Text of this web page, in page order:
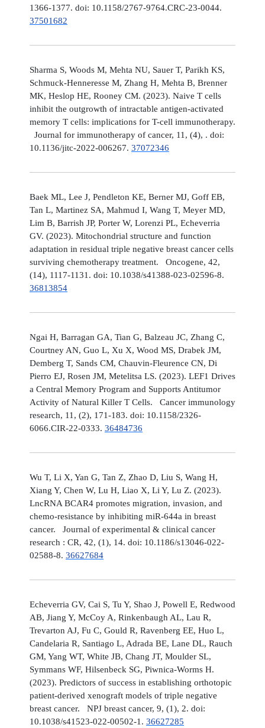
1366-1377. doi: 10.1158/2767-9764.CRC-23-0044.
37501682
Sharma S, Woods M, Mehta NU, Sauer T, Parikh KS,
Schmuck-Henneresse M, Zhang H, Mehta B, Brenner
MK, Heslop HE, Rooney CM. (2023). Naive T cells
inhibit the outgrowth of intractable antigen-activated
memory T cells: implications for T-cell immunotherapy.
Journal for immunotherapy of cancer, 11, (4), . doi:
10.1136/jitc-2022-006267. 37072346
Baek ML, Lee J, Pendleton KE, Berner MJ, Goff EB,
Tan L, Martinez SA, Mahmud I, Wang T, Meyer MD,
Lim B, Barrish JP, Porter W, Lorenzi PL, Echeverria
GV. (2023). Mitochondrial structure and function
adaptation in residual triple negative breast cancer cells
surviving chemotherapy treatment. Oncogene, 42,
(14), 1117-1131. doi: 10.1038/s41388-023-02596-8.
36813854
Ngai H, Barragan GA, Tian G, Balzeau JC, Zhang C,
Courtney AN, Guo L, Xu X, Wood MS, Drabek JM,
Demberg T, Sands CM, Chauvin-Fleurence CN, Di
Pierro EJ, Rosen JM, Metelitsa LS. (2023). LEF1 Drives
a Central Memory Program and Supports Antitumor
Activity of Natural Killer T Cells. Cancer immunology
research, 11, (2), 171-183. doi: 10.1158/2326-
6066.CIR-22-0333. 36484736
Wu T, Li X, Yan G, Tan Z, Zhao D, Liu S, Wang H,
Xiang Y, Chen W, Lu H, Liao X, Li Y, Lu Z. (2023).
LncRNA BCAR4 promotes migration, invasion, and
chemo-resistance by inhibiting miR-644a in breast
cancer. Journal of experimental & clinical cancer
research : CR, 42, (1), 14. doi: 10.1186/s13046-022-
02588-8. 36627684
Echeverria GV, Cai S, Tu Y, Shao J, Powell E, Redwood
AB, Jiang Y, McCoy A, Rinkenbaugh AL, Lau R,
Trevarton AJ, Fu C, Gould R, Ravenberg EE, Huo L,
Candelaria R, Santiago L, Adrada BE, Lane DL, Rauch
GM, Yang WT, White JB, Chang JT, Moulder SL,
Symmans WF, Hilsenbeck SG, Piwnica-Worms H.
(2023). Predictors of success in establishing orthotopic
patient-derived xenograft models of triple negative
breast cancer. NPJ breast cancer, 9, (1), 2. doi:
10.1038/s41523-022-00502-1. 36627285